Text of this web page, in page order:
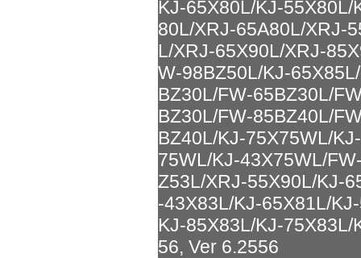
KJ-65X80L/KJ-
80L/XRJ-65A80L/XRJ-
L/XRJ-65X90L/XRJ-
W-98BZ50L/KJ-
BZ30L/FW-65BZ30L/
BZ30L/FW-85BZ40L/
BZ40L/KJ-75X75WL/
75WL/KJ-43X75WL/
Z53L/XRJ-55X90L/KJ-
-43X83L/KJ-65X81L/
KJ-85X83L/KJ-
56, Ver 6.2556